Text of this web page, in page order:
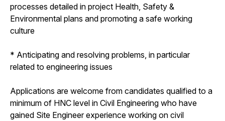
processes detailed in project Health, Safety &
Environmental plans and promoting a safe working
culture
* Anticipating and resolving problems, in particular
related to engineering issues
Applications are welcome from candidates qualified to a
minimum of HNC level in Civil Engineering who have
gained Site Engineer experience working on civil